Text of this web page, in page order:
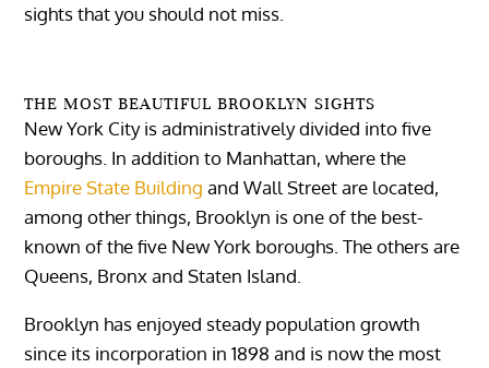
sights that you should not miss.
THE MOST BEAUTIFUL BROOKLYN SIGHTS
New York City is administratively divided into five
boroughs. In addition to Manhattan, where the
Empire State Building and Wall Street are located,
among other things, Brooklyn is one of the best-
known of the five New York boroughs. The others are
Queens, Bronx and Staten Island.
Brooklyn has enjoyed steady population growth
since its incorporation in 1898 and is now the most